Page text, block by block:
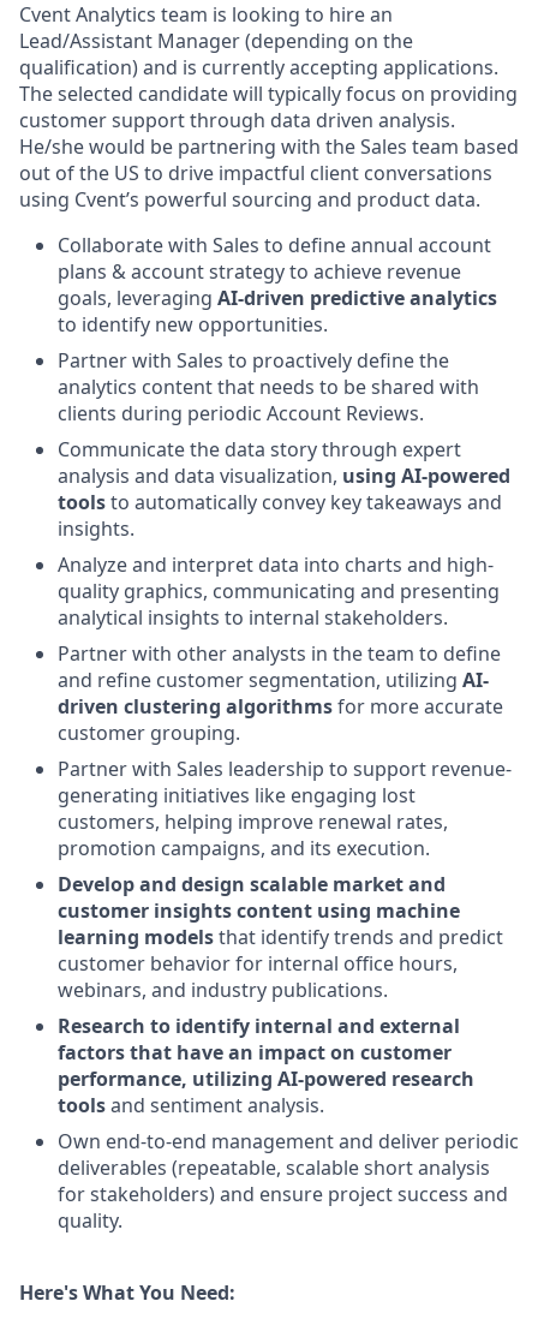
Cvent Analytics team is looking to hire an
Lead/Assistant Manager (depending on the
qualification) and is currently accepting applications.
The selected candidate will typically focus on providing
customer support through data driven analysis.
He/she would be partnering with the Sales team based
out of the US to drive impactful client conversations
using Cvent’s powerful sourcing and product data.
Collaborate with Sales to define annual account
plans & account strategy to achieve revenue
goals, leveraging AI-driven predictive analytics
to identify new opportunities.
Partner with Sales to proactively define the
analytics content that needs to be shared with
clients during periodic Account Reviews.
Communicate the data story through expert
analysis and data visualization, using AI-powered
toolsto automatically convey key takeaways and
insights.
Analyze and interpret data into charts and high-
quality graphics, communicating and presenting
analytical insights to internal stakeholders.
Partner with other analysts in the team to define
and refine customer segmentation, utilizing AI-
driven clustering algorithmsfor more accurate
customer grouping.
Partner with Sales leadership to support revenue-
generating initiatives like engaging lost
customers, helping improve renewal rates,
promotion campaigns, and its execution.
Develop and design scalable market and
customer insights content using machine
learning modelsthat identify trends and predict
customer behavior for internal office hours,
webinars, and industry publications.
Research to identify internal and external
factors that have an impact on customer
performance, utilizing AI-powered research
toolsand sentiment analysis.
Own end-to-end management and deliver periodic
deliverables (repeatable, scalable short analysis
for stakeholders) and ensure project success and
quality.
Here's What You Need: